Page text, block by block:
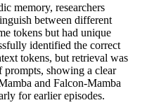
memory, researchers
between different
tokens but had unique
identified the correct
tokens, but retrieval was
prompts, showing a clear
and Falcon-Mamba
for earlier episodes.